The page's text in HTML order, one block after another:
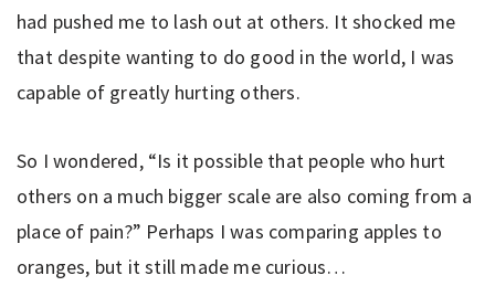
had pushed me to lash out at others. It shocked me
that despite wanting to do good in the world, I was
capable of greatly hurting others.
So I wondered, “Is it possible that people who hurt
others on a much bigger scale are also coming from a
place of pain?” Perhaps I was comparing apples to
oranges, but it still made me curious…